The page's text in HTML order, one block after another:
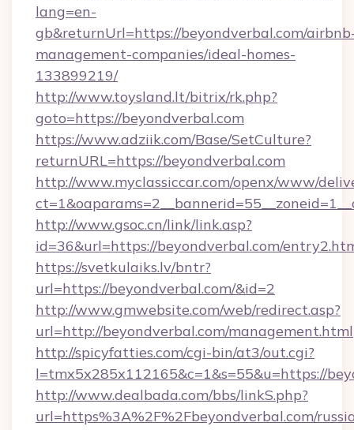
lang=en-
gb&returnUrl=https://beyondverbal.com/
management-companies/ideal-homes-
133899219/
http://www.toysland.lt/bitrix/rk.php?
goto=https://beyondverbal.com
https://www.adziik.com/Base/SetCulture?
returnURL=https://beyondverbal.com
http://www.myclassiccar.com/openx/www/
http://www.gsoc.cn/link/link.asp?
id=36&url=https://beyondverbal.com/
https://svetkulaiks.lv/bntr?
url=https://beyondverbal.com/&id=2
http://www.gmwebsite.com/web/redirect.asp?
url=http://beyondverbal.com/management.html
http://spicyfatties.com/cgi-bin/at3/out.cgi?
l=tmx5x285x112165&c=1&s=55&u=https://
http://www.dealbada.com/bbs/linkS.php?
url=https%3A%2F%2Fbeyondverbal.com/